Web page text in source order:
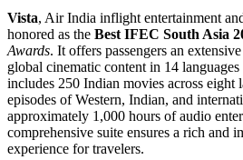
Vista, Air India inflight entertainment
honored as the Best IFEC South Asia
Awards. It offers passengers an
global cinematic content in 14 languages
includes 250 Indian movies across eight
episodes of Western, Indian, and
approximately 1,000 hours of audio
comprehensive suite ensures a rich and
experience for travelers.